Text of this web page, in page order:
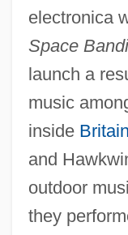
electronica
Space
launch a
music
inside Britain
and
outdoor
they